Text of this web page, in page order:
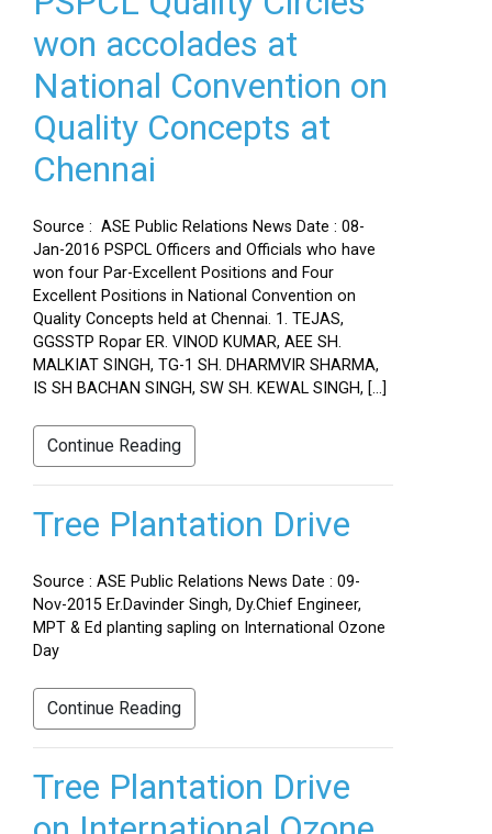
won accolades at
National Convention on
Quality Concepts at
Chennai
Source : ASE Public Relations News Date : 08-
Jan-2016 PSPCL Officers and Officials who have
won four Par-Excellent Positions and Four
Excellent Positions in National Convention on
Quality Concepts held at Chennai. 1. TEJAS,
GGSSTP Ropar ER. VINOD KUMAR, AEE SH.
MALKIAT SINGH, TG-1 SH. DHARMVIR SHARMA,
IS SH BACHAN SINGH, SW SH. KEWAL SINGH, […]
Continue Reading
Tree Plantation Drive
Source : ASE Public Relations News Date : 09-
Nov-2015 Er.Davinder Singh, Dy.Chief Engineer,
MPT & Ed planting sapling on International Ozone
Day
Continue Reading
Tree Plantation Drive